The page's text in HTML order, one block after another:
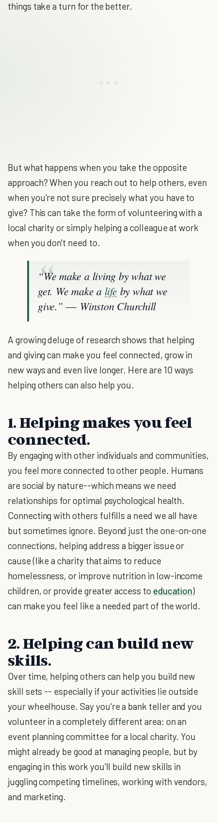
things take a turn for the better.
But what happens when you take the opposite
approach? When you reach out to help others, even
when you're not sure precisely what you have to
give? This can take the form of volunteering with a
local charity or simply helping a colleague at work
when you don't need to.
“We make a living by what we
get. We make a life by what we
give.” ― Winston Churchill
A growing deluge of research shows that helping
and giving can make you feel connected, grow in
new ways and even live longer. Here are 10 ways
helping others can also help you.
1. Helping makes you feel
connected.
By engaging with other individuals and communities,
you feel more connected to other people. Humans
are social by nature--which means we need
relationships for optimal psychological health.
Connecting with others fulfills a need we all have
but sometimes ignore. Beyond just the one-on-one
connections, helping address a bigger issue or
cause (like a charity that aims to reduce
homelessness, or improve nutrition in low-income
children, or provide greater access to education)
can make you feel like a needed part of the world.
2. Helping can build new
skills.
Over time, helping others can help you build new
skill sets -- especially if your activities lie outside
your wheelhouse. Say you're a bank teller and you
volunteer in a completely different area: on an
event planning committee for a local charity. You
might already be good at managing people, but by
engaging in this work you'll build new skills in
juggling competing timelines, working with vendors,
and marketing.